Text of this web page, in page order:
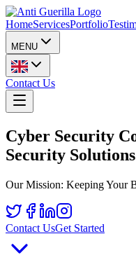
HomeServicesPortfolio
MENU
Contact Us
Cyber Security
Security Solutions
Our Mission: Keeping Your
Contact UsGet Started